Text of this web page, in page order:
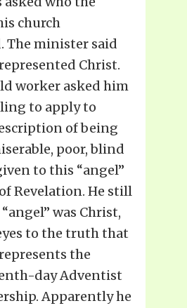
church
The minister said
Christ.
worker asked him
to apply to
of being
poor, blind
to this “angel”
Revelation. He still
was Christ,
to the truth that
the
day Adventist
Apparently he